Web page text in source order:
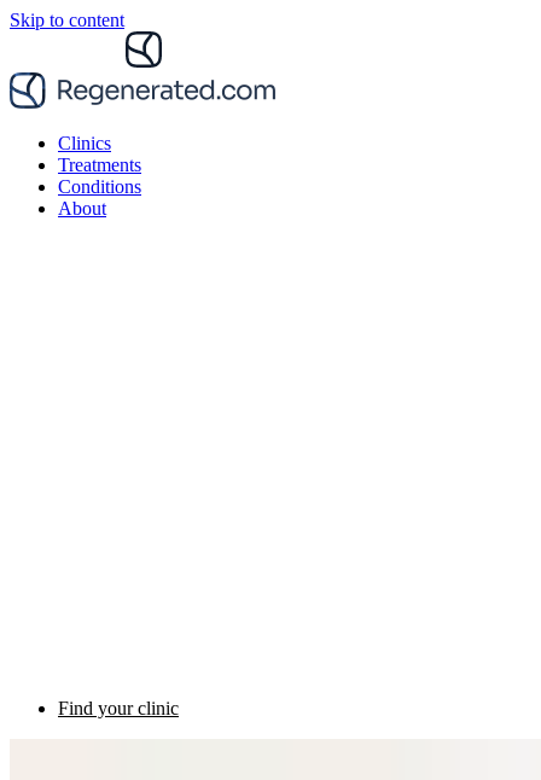
Skip to content
Clinics
Treatments
Conditions
About
Find your clinic